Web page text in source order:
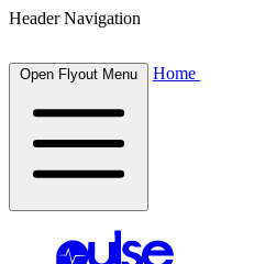
Header Navigation
Open Flyout Menu Home